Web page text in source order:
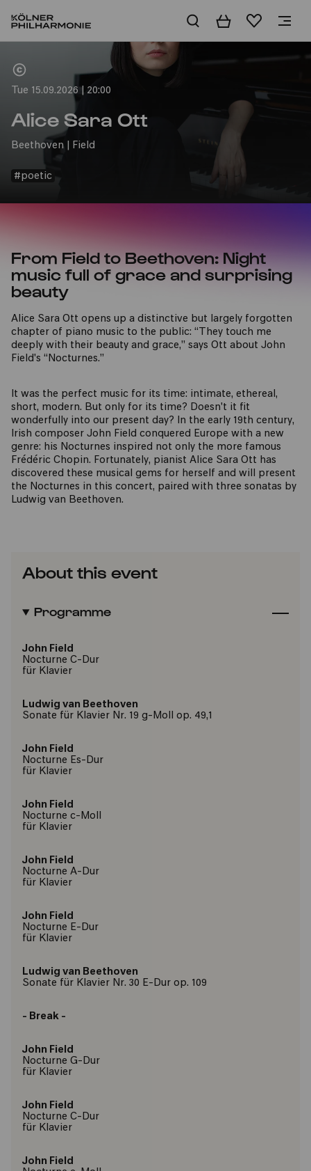
BasketWishlist
Tue 15.09.2026 | 20:00
Alice Sara Ott
Beethoven | Field
#poetic
From Field to Beethoven: Night
music full of grace and surprising
beauty
Alice Sara Ott opens up a distinctive but largely forgotten
chapter of piano music to the public: “They touch me
deeply with their beauty and grace,” says Ott about John
Field's “Nocturnes.”
It was the perfect music for its time: intimate, ethereal,
short, modern. But only for its time? Doesn't it fit
wonderfully into our present day? In the early 19th century,
Irish composer John Field conquered Europe with a new
genre: his Nocturnes inspired not only the more famous
Frédéric Chopin. Fortunately, pianist Alice Sara Ott has
discovered these musical gems for herself and will present
the Nocturnes in this concert, paired with three sonatas by
Ludwig van Beethoven.
About this event
Programme
John Field
Nocturne C-Dur
für Klavier
Ludwig van Beethoven
Sonate für Klavier Nr. 19 g-Moll op. 49,1
John Field
Nocturne Es-Dur
für Klavier
John Field
Nocturne c-Moll
für Klavier
John Field
Nocturne A-Dur
für Klavier
John Field
Nocturne E-Dur
für Klavier
Ludwig van Beethoven
Sonate für Klavier Nr. 30 E-Dur op. 109
- Break -
John Field
Nocturne G-Dur
für Klavier
John Field
Nocturne C-Dur
für Klavier
John Field